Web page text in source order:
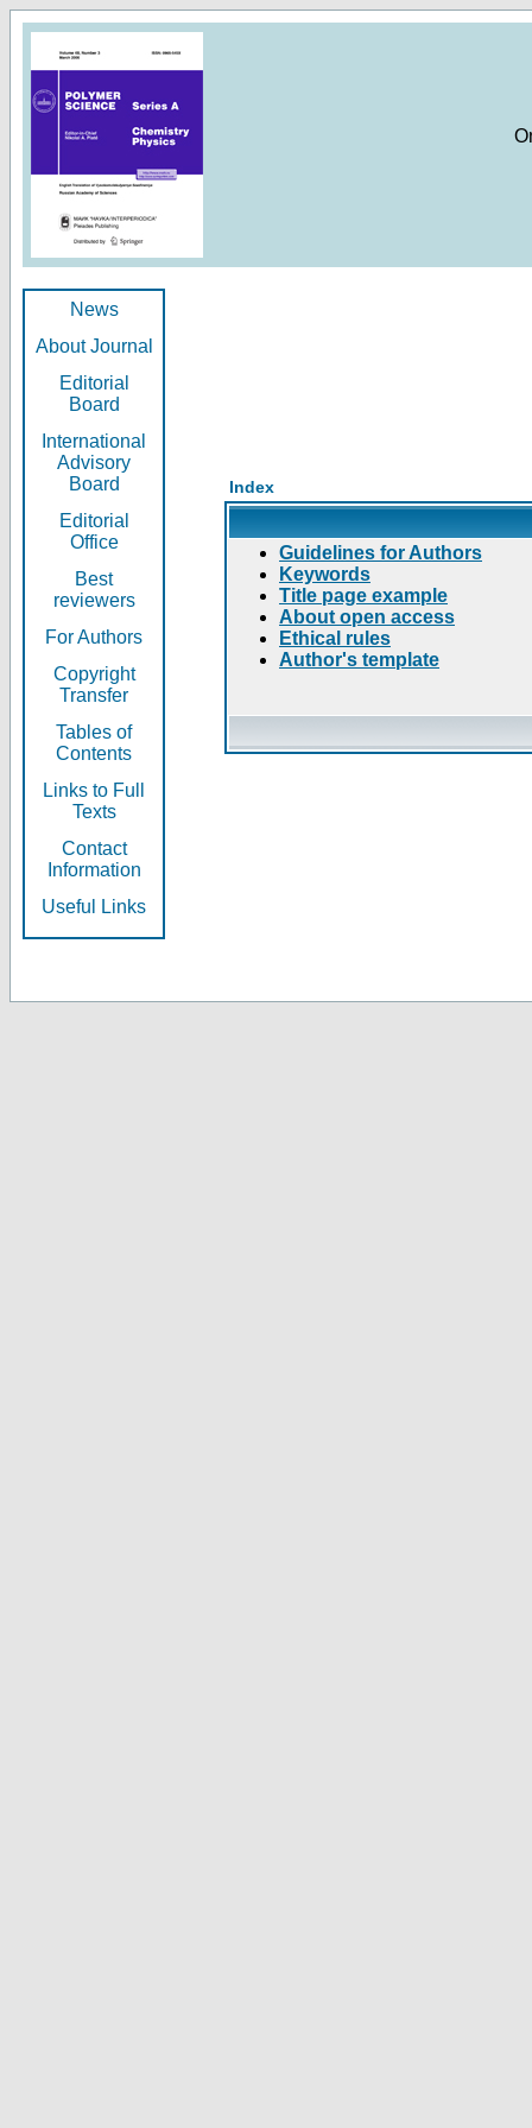
News
About Journal
Editorial
Board
International
Advisory
Board
Editorial
Office
Best
reviewers
For Authors
Copyright
Transfer
Tables of
Contents
Links to Full
Texts
Contact
Information
Useful Links
Index
Guidelines for Authors
Keywords
Title page example
About open access
Ethical rules
Author's template